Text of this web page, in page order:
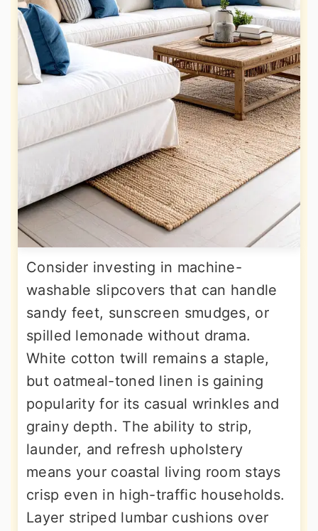
Consider investing in machine-
washable slipcovers that can handle
sandy feet, sunscreen smudges, or
spilled lemonade without drama.
White cotton twill remains a staple,
but oatmeal-toned linen is gaining
popularity for its casual wrinkles and
grainy depth. The ability to strip,
launder, and refresh upholstery
means your coastal living room stays
crisp even in high-traffic households.
Layer striped lumbar cushions over